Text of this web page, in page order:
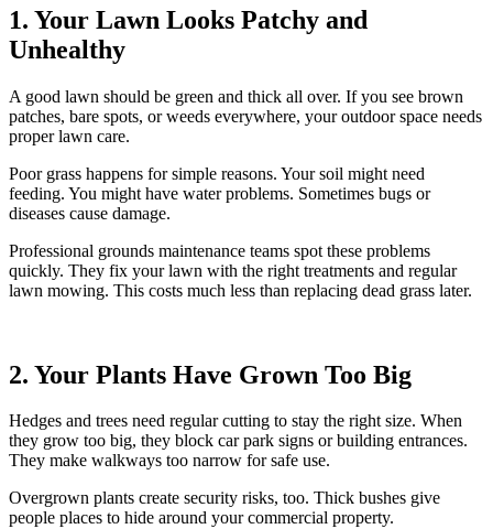
1. Your Lawn Looks Patchy and
Unhealthy
A good lawn should be green and thick all over. If you see brown
patches, bare spots, or weeds everywhere, your outdoor space needs
proper lawn care.
Poor grass happens for simple reasons. Your soil might need
feeding. You might have water problems. Sometimes bugs or
diseases cause damage.
Professional grounds maintenance teams spot these problems
quickly. They fix your lawn with the right treatments and regular
lawn mowing. This costs much less than replacing dead grass later.
2. Your Plants Have Grown Too Big
Hedges and trees need regular cutting to stay the right size. When
they grow too big, they block car park signs or building entrances.
They make walkways too narrow for safe use.
Overgrown plants create security risks, too. Thick bushes give
people places to hide around your commercial property.